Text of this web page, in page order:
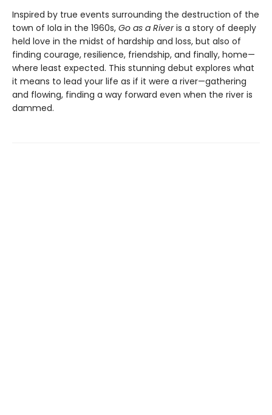
Inspired by true events surrounding the destruction of the
town of Iola in the 1960s, Go as a Riveris a story of deeply
held love in the midst of hardship and loss, but also of
finding courage, resilience, friendship, and finally, home—
where least expected. This stunning debut explores what
it means to lead your life as if it were a river—gathering
and flowing, finding a way forward even when the river is
dammed.